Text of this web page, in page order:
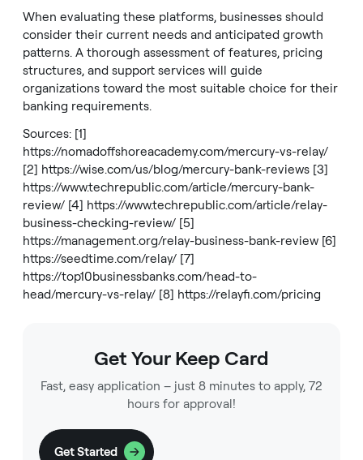
When evaluating these platforms, businesses should
consider their current needs and anticipated growth
patterns. A thorough assessment of features, pricing
structures, and support services will guide
organizations toward the most suitable choice for their
banking requirements.
Sources: [1]
https://nomadoffshoreacademy.com/mercury-vs-relay/
[2] https://wise.com/us/blog/mercury-bank-reviews [3]
https://www.techrepublic.com/article/mercury-bank-
review/ [4] https://www.techrepublic.com/article/relay-
business-checking-review/ [5]
https://management.org/relay-business-bank-review [6]
https://seedtime.com/relay/ [7]
https://top10businessbanks.com/head-to-
head/mercury-vs-relay/ [8] https://relayfi.com/pricing
Get Your Keep Card
Fast, easy application – just 8 minutes to apply, 72
hours for approval!
Get Started